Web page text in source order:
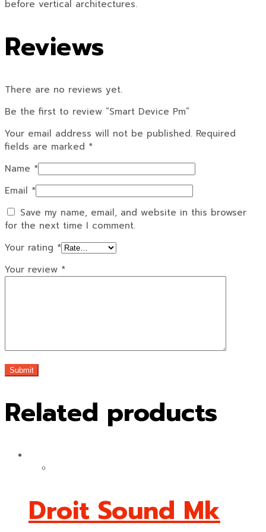
before vertical architectures.
Reviews
There are no reviews yet.
Be the first to review “Smart Device Pm”
Your email address will not be published. Required
fields are marked *
Name *
Email *
Save my name, email, and website in this browser
for the next time I comment.
Your rating *
Your review *
Related products
Droit Sound Mk